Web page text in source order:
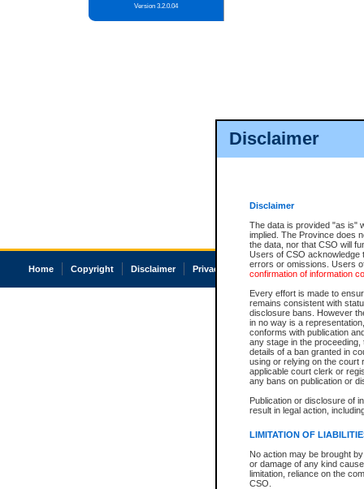
Disclaimer
Disclaimer
The data is provided "as is"
implied. The Province does
the data, nor that CSO will
Users of CSO acknowledge
errors or omissions. Users
confirmation of information
Every effort is made to
remains consistent with
disclosure bans. However
in no way is a
conforms with publication
any stage in the
details of a ban granted in
using or relying on the court
applicable court clerk or
any bans on publication or
Publication or disclosure of
result in legal action,
LIMITATION OF
No action may be brought
or damage of any kind
limitation, reliance on the
CSO.
Version 3.2.0.04
Home Copyright Disclaimer Privacy Accessibility